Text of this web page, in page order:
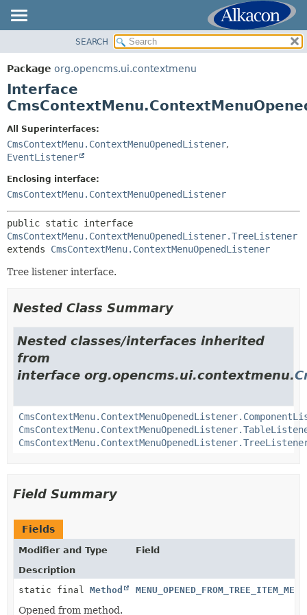
PACKAGE
CLASS
USE
DEPRECATED
INDEX
HELP
SUMMARY:
CONSTR
DETAIL:
METHOD
SEARCH
Package org.opencms.ui.contextmenu
Interface
All Superinterfaces:
CmsContextMenu.ContextMenuOpenedListener,
EventListener
Enclosing interface:
CmsContextMenu.ContextMenuOpenedListener
CmsContextMenu.ContextMenuOpenedListener.TreeListener
extends CmsContextMenu.ContextMenuOpenedListener
Tree listener interface.
Nested Class Summary
Nested classes/interfaces inherited
from
interface org.opencms.ui.contextmenu.
Field Summary
Fields
Modifier and Type
Field
Description
static final Method
Opened from method.